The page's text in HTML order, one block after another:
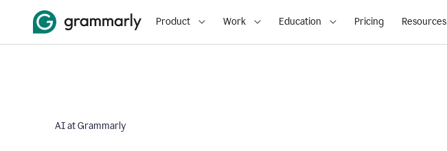
Product Work Education Pricing Resources
AI at Grammarly